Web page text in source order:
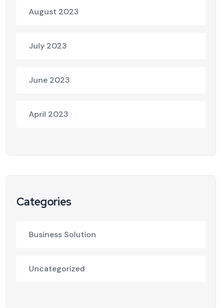
August 2023
July 2023
June 2023
April 2023
Categories
Business Solution
Uncategorized